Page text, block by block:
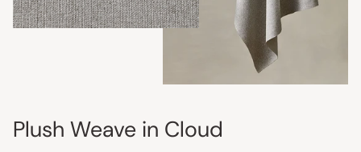
Plush Weave in Cloud